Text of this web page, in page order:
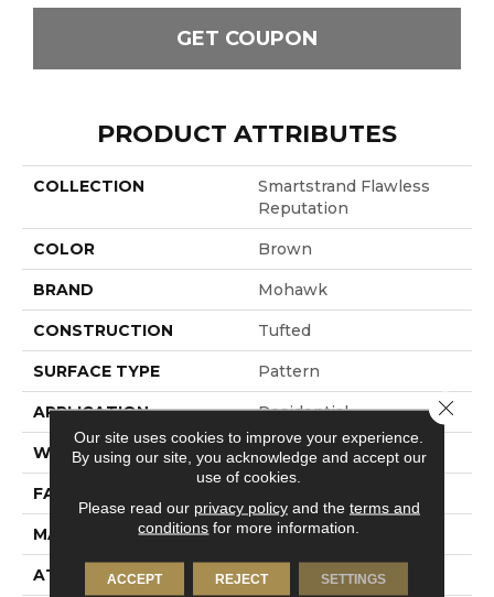
GET COUPON
PRODUCT ATTRIBUTES
COLLECTION
Smartstrand Flawless
Reputation
COLOR Brown
BRAND Mohawk
CONSTRUCTION Tufted
SURFACE TYPE Pattern
APPLICATION Residential
WIDTH 12' 0"
FACE WEIGHT
MATERIAL SmartStrand
ATTACHED PAD Abac - Weldlok
Our site uses cookies to improve your experience.
By using our site, you acknowledge and accept our
use of cookies.
Please read our privacy policyand the terms and
conditions for more information.
ACCEPT REJECT SETTINGS
Close